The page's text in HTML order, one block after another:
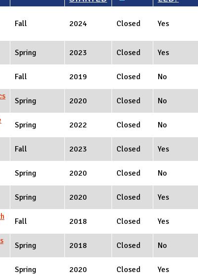
Fall 2024 Closed Yes
Spring 2023 Closed Yes
Fall 2019 Closed No
Spring 2020 Closed No
Spring 2022 Closed No
Fall 2023 Closed Yes
Spring 2020 Closed No
Spring 2020 Closed Yes
Fall 2018 Closed Yes
Spring 2018 Closed No
Spring 2020 Closed Yes